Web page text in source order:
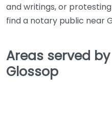
and writings, or
find a notary public near
Areas served
Glossop